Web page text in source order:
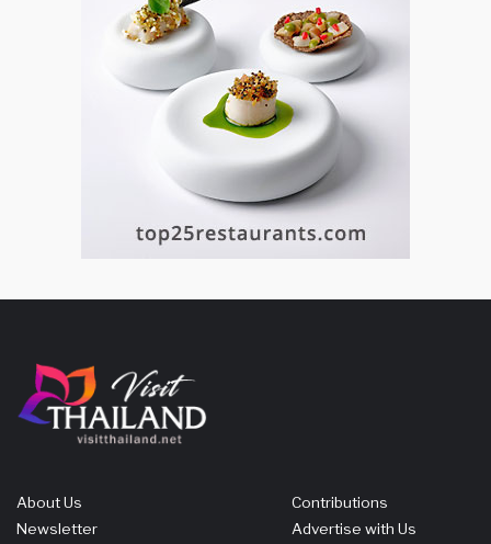
About Us
Newsletter
Contributions
Advertise with Us